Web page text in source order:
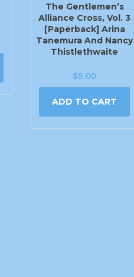
The Gentlemen’s
Alliance Cross, Vol. 3
[Paperback] Arina
Tanemura And Nancy
Thistlethwaite
$5.00
ADD TO CART